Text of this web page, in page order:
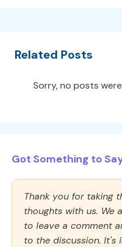
Related Posts
Sorry, no posts
Got Something to
Thank you for taking
thoughts with us. We
to leave a comment
to the discussion.